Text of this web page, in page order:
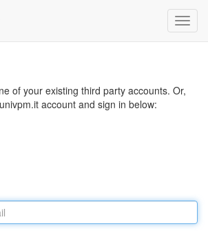
of your existing third party accounts. Or,
account and sign in below: